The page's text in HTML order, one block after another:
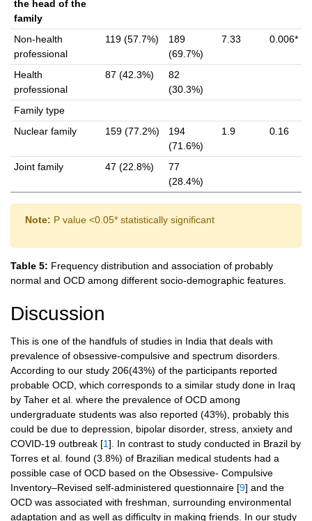
the head of the
family
Non-health
professional
119 (57.7%)
189
(69.7%)
7.33 0.006*
Health
professional
87 (42.3%)
82
(30.3%)
Family type
Nuclear family
159 (77.2%)
194
(71.6%)
1.9 0.16
Joint family 47 (22.8%)
77
(28.4%)
Note: P value <0.05* statistically significant
Table 5: Frequency distribution and association of probably
normal and OCD among different socio-demographic features.
Discussion
This is one of the handfuls of studies in India that deals with
prevalence of obsessive-compulsive and spectrum disorders.
According to our study 206(43%) of the participants reported
probable OCD, which corresponds to a similar study done in Iraq
by Taher et al. where the prevalence of OCD among
undergraduate students was also reported (43%), probably this
could be due to depression, bipolar disorder, stress, anxiety and
COVID-19 outbreak [1]. In contrast to study conducted in Brazil by
Torres et al. found (3.8%) of Brazilian medical students had a
possible case of OCD based on the Obsessive- Compulsive
Inventory–Revised self-administered questionnaire [9] and the
OCD was associated with freshman, surrounding environmental
adaptation and as well as difficulty in making friends. In our study